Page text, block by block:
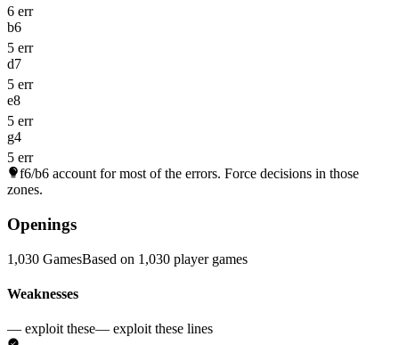
6 err
b6
5 err
d7
5 err
e8
5 err
g4
5 err
f6/b6 account for most of the errors. Force decisions in those
zones.
Openings
1,030 GamesBased on 1,030 player games
Weaknesses
— exploit these— exploit these lines